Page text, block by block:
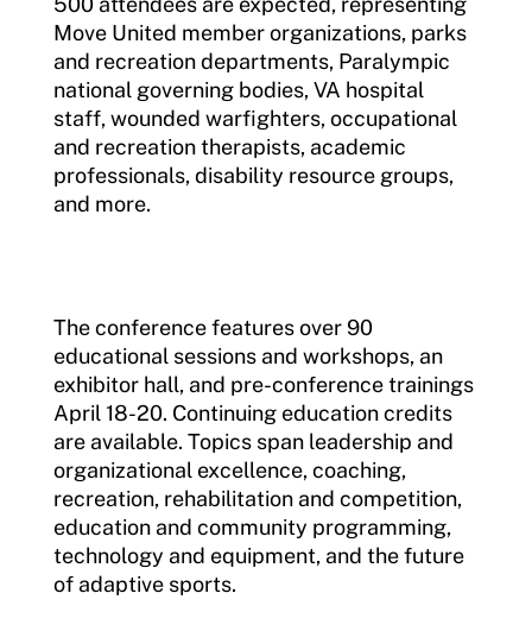
Move United member organizations, parks
and recreation departments, Paralympic
national governing bodies, VA hospital
staff, wounded warfighters, occupational
and recreation therapists, academic
professionals, disability resource groups,
and more.
The conference features over 90
educational sessions and workshops, an
exhibitor hall, and pre-conference trainings
April 18-20. Continuing education credits
are available. Topics span leadership and
organizational excellence, coaching,
recreation, rehabilitation and competition,
education and community programming,
technology and equipment, and the future
of adaptive sports.